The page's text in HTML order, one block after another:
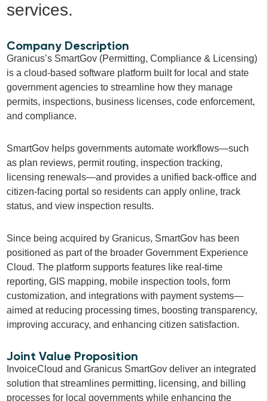
services.
Company Description
Granicus’s SmartGov (Permitting, Compliance & Licensing)
is a cloud-based software platform built for local and state
government agencies to streamline how they manage
permits, inspections, business licenses, code enforcement,
and compliance.
SmartGov helps governments automate workflows—such
as plan reviews, permit routing, inspection tracking,
licensing renewals—and provides a unified back-office and
citizen-facing portal so residents can apply online, track
status, and view inspection results.
Since being acquired by Granicus, SmartGov has been
positioned as part of the broader Government Experience
Cloud. The platform supports features like real-time
reporting, GIS mapping, mobile inspection tools, form
customization, and integrations with payment systems—
aimed at reducing processing times, boosting transparency,
improving accuracy, and enhancing citizen satisfaction.
Joint Value Proposition
InvoiceCloud and Granicus SmartGov deliver an integrated
solution that streamlines permitting, licensing, and billing
processes for local governments while enhancing the